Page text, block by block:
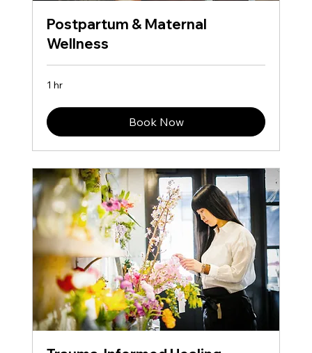
Postpartum & Maternal
Wellness
1 hr
Book Now